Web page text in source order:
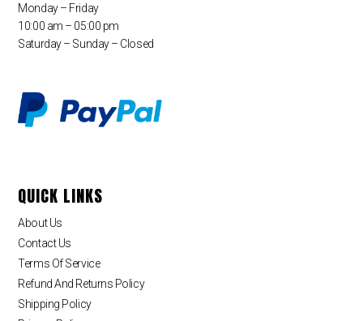
Monday – Friday
10:00 am – 05:00 pm
Saturday – Sunday – Closed
QUICK LINKS
About Us
Contact Us
Terms Of Service
Refund And Returns Policy
Shipping Policy